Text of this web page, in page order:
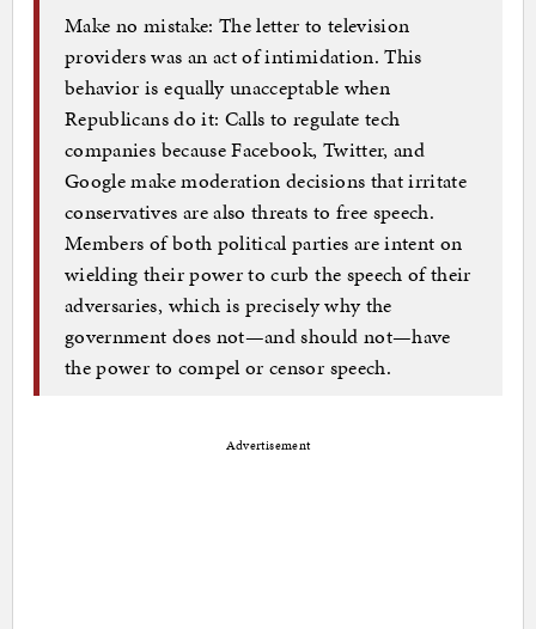
Make no mistake: The letter to television
providers was an act of intimidation. This
behavior is equally unacceptable when
Republicans do it: Calls to regulate tech
companies because Facebook, Twitter, and
Google make moderation decisions that irritate
conservatives are also threats to free speech.
Members of both political parties are intent on
wielding their power to curb the speech of their
adversaries, which is precisely why the
government does not—and should not—have
the power to compel or censor speech.
Advertisement